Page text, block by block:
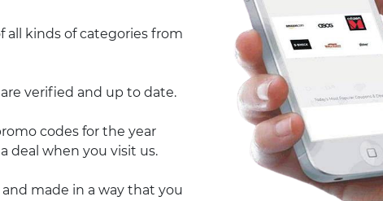
all kinds of categories from
verified and up to date.
codes for the year
deal when you visit us.
made in a way that you